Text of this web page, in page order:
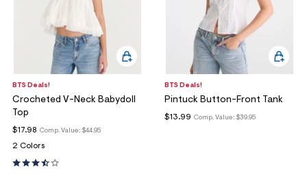
BTS Deals!
Crocheted V-Neck Babydoll
Top
Comp. Value: $44.95
$17.98
2 Colors
BTS Deals!
Pintuck Button-Front Tank
Comp. Value: $39.95
$13.99